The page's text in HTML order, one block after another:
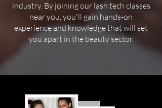
industry. By joining our lash tech classes
near you, you'll gain hands-on
experience and knowledge that will set
you apart in the beauty sector.